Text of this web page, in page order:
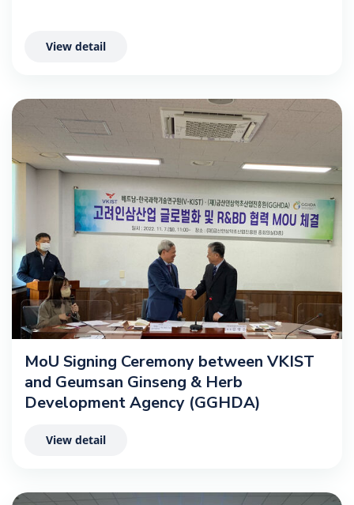
View detail
MoU Signing Ceremony between VKIST
and Geumsan Ginseng & Herb
Development Agency (GGHDA)
View detail